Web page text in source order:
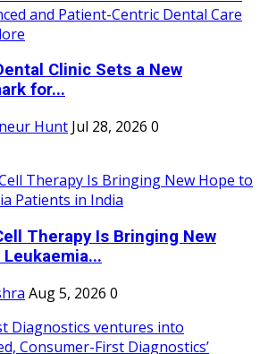
Clinic Sets a New
for...
Hunt Jul 28, 2026 0
Therapy Is Bringing New
Aug 5, 2026 0